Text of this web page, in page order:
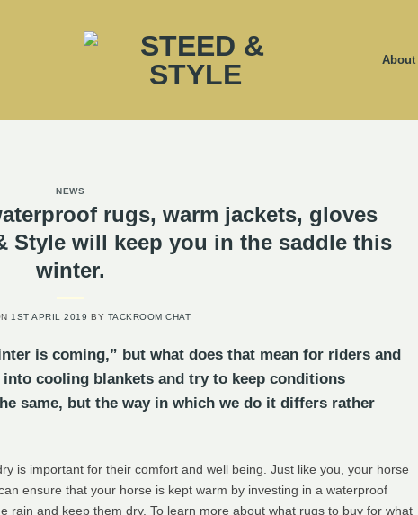
About
NEWS
rugs, warm jackets, gloves
Style will keep you in the saddle this
winter.
1ST APRIL 2019 BY TACKROOM CHAT
is coming,” but what does that mean for riders and
cooling blankets and try to keep conditions
same, but the way in which we do it differs rather
is important for their comfort and well being. Just like you, your horse
ensure that your horse is kept warm by investing in a waterproof
rain and keep them dry. To learn more about what rugs to buy for what